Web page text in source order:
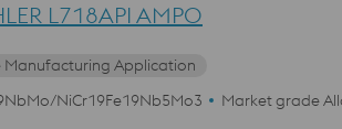
L718API AMPO
Manufacturing Application
NiCr19Fe19Nb5Mo3
Market grade